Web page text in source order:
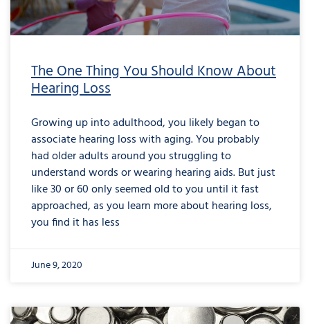
The One Thing You Should Know About
Hearing Loss
Growing up into adulthood, you likely began to
associate hearing loss with aging. You probably
had older adults around you struggling to
understand words or wearing hearing aids. But just
like 30 or 60 only seemed old to you until it fast
approached, as you learn more about hearing loss,
you find it has less
June 9, 2020